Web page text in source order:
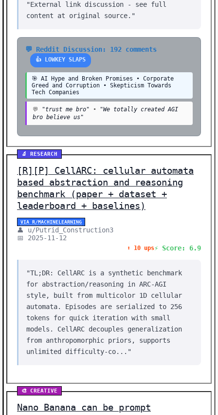
"External link discussion - see full
content at original source."
💬 Reddit Discussion: 192 comments
👍 LOWKEY SLAPS
🎯 AI Hype and Broken Promises • Corporate
Greed and Corruption • Skepticism Towards
Tech Companies
💬 "trust me bro" •
"We totally created AGI
bro believe us"
🔬 RESEARCH
[R][P] CellARC: cellular automata
based abstraction and reasoning
benchmark (paper + dataset +
leaderboard + baselines)
VIA R/MACHINELEARNING
👤 u/Putrid_Construction3
📅 2025-11-12
⬆️ 10 ups⚡ Score: 6.9
"TL;DR: CellARC is a synthetic benchmark
for abstraction/reasoning in ARC-AGI
style, built from multicolor 1D cellular
automata. Episodes are serialized to 256
tokens for quick iteration with small
models. CellARC decouples generalization
from anthropomorphic priors, supports
unlimited difficulty-co..."
🎨 CREATIVE
Nano Banana can be prompt